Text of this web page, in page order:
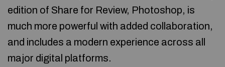
edition of Share for Review, Photoshop, is
much more powerful with added collaboration,
and includes a modern experience across all
major digital platforms.